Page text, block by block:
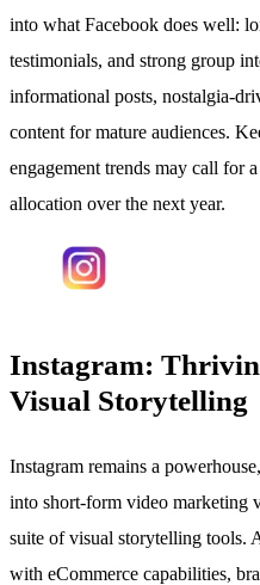
into what Facebook does well:
testimonials, and strong group
informational posts, nostalgia-
content for mature audiences.
engagement trends may call for
allocation over the next year.
Instagram:
Visual Storytelling
Instagram remains a
into short-form video marketing
suite of visual storytelling tools.
with eCommerce capabilities,